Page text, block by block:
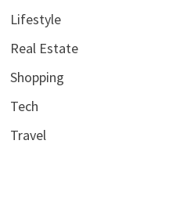
Lifestyle
Real Estate
Shopping
Tech
Travel